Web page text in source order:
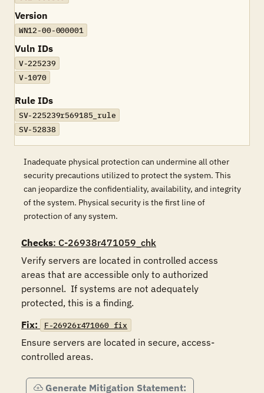
Version
WN12-00-000001
Vuln IDs
V-225239
V-1070
Rule IDs
SV-225239r569185_rule
SV-52838
Inadequate physical protection can undermine all other
security precautions utilized to protect the system. This
can jeopardize the confidentiality, availability, and integrity
of the system. Physical security is the first line of
protection of any system.
Checks: C-26938r471059_chk
Verify servers are located in controlled access
areas that are accessible only to authorized
personnel.  If systems are not adequately
protected, this is a finding.
Fix:
F-26926r471060_fix
Ensure servers are located in secure, access-
controlled areas.
Generate Mitigation Statement: